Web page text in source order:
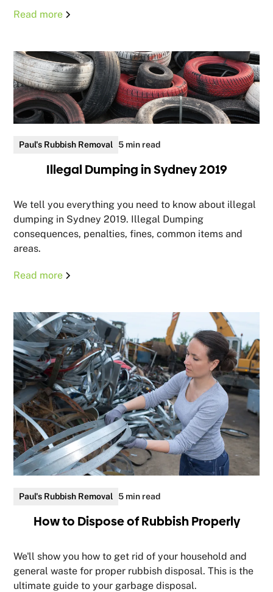
Read more
Paul's Rubbish Removal 5 min read
Illegal Dumping in Sydney 2019
We tell you everything you need to know about illegal
dumping in Sydney 2019. Illegal Dumping
consequences, penalties, fines, common items and
areas.
Read more
Paul's Rubbish Removal 5 min read
How to Dispose of Rubbish Properly
We'll show you how to get rid of your household and
general waste for proper rubbish disposal. This is the
ultimate guide to your garbage disposal.